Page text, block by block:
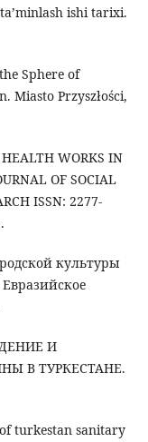
ishi tarixi.
Sphere of
Miasto Przyszłości,
WORKS IN
OF SOCIAL
ISSN: 2277-
культуры
И
В ТУРКЕСТАНЕ.
turkestan sanitary